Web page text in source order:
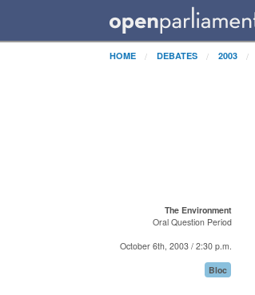
HOME DEBATES 2003
The Environment
Oral Question Period
October 6th, 2003 / 2:30 p.m.
Bloc